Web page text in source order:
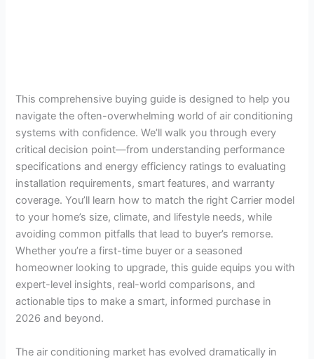
This comprehensive buying guide is designed to help you
navigate the often-overwhelming world of air conditioning
systems with confidence. We’ll walk you through every
critical decision point—from understanding performance
specifications and energy efficiency ratings to evaluating
installation requirements, smart features, and warranty
coverage. You’ll learn how to match the right Carrier model
to your home’s size, climate, and lifestyle needs, while
avoiding common pitfalls that lead to buyer’s remorse.
Whether you’re a first-time buyer or a seasoned
homeowner looking to upgrade, this guide equips you with
expert-level insights, real-world comparisons, and
actionable tips to make a smart, informed purchase in
2026 and beyond.
The air conditioning market has evolved dramatically in